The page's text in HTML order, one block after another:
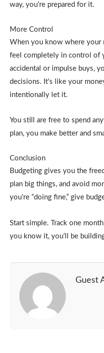
way, you’re prepared for it.
More Control
When you know where your
feel completely in control of
accidental or impulse buys,
decisions. It’s like your
intentionally let it.
You still are free to spend
plan, you make better and
Conclusion
Budgeting gives you the
plan big things, and avoid
you’re “doing fine,” give
Start simple. Track one
you know it, you’ll be
Guest